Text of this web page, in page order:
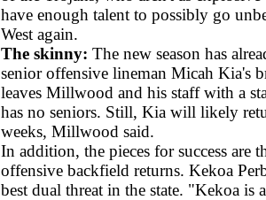
have enough talent to possibly go
West again.
The skinny:The new season has
senior offensive lineman Micah Kia's
leaves Millwood and his staff with a
has no seniors. Still, Kia will likely
weeks, Millwood said.
In addition, the pieces for success are
offensive backfield returns. Kekoa
best dual threat in the state. "Kekoa is